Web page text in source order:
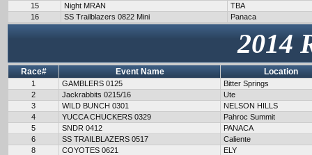
15
Night MRAN
TBA
16
SS Trailblazers 0822 Mini Panaca
2014
Race# Event Name Location
1 GAMBLERS 0125
Bitter Springs
2
Jackrabbits 0215/16
Ute
3
WILD BUNCH 0301
NELSON HILLS
4
YUCCA CHUCKERS 0329
Pahroc Summit
5
SNDR 0412
PANACA
6
SS TRAILBLAZERS 0517
Caliente
8
COYOTES 0621
ELY